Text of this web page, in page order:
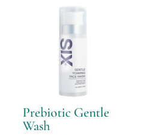
Prebiotic Gentle
Wash